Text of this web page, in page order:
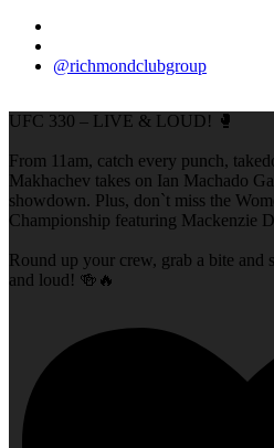
@richmondclubgroup
UFC 330 – LIVE & LOUD! 🥊
From 11am, catch every punch,
Makhachev takes on Ian Machado
showdown. Plus, don`t miss the
Championship featuring Mackenzie
Round up your crew, grab a bite and
and loud! 🍻🔥